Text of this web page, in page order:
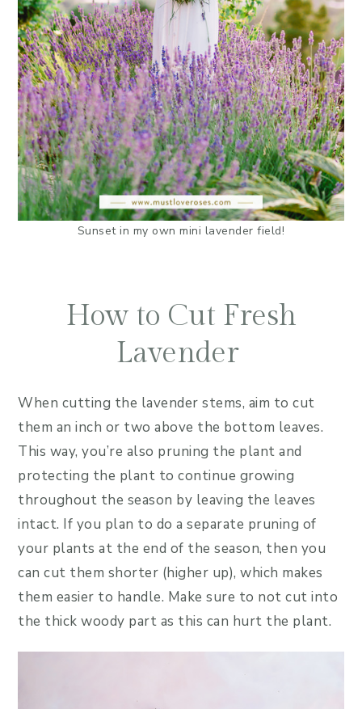
Sunset in my own mini lavender field!
How to Cut Fresh
Lavender
When cutting the lavender stems, aim to cut
them an inch or two above the bottom leaves.
This way, you’re also pruning the plant and
protecting the plant to continue growing
throughout the season by leaving the leaves
intact. If you plan to do a separate pruning of
your plants at the end of the season, then you
can cut them shorter (higher up), which makes
them easier to handle. Make sure to not cut into
the thick woody part as this can hurt the plant.